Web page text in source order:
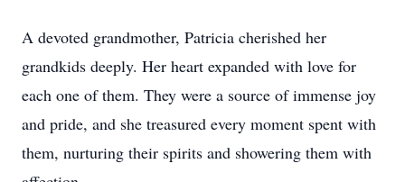
A devoted grandmother, Patricia cherished her
grandkids deeply. Her heart expanded with love for
each one of them. They were a source of immense joy
and pride, and she treasured every moment spent with
them, nurturing their spirits and showering them with